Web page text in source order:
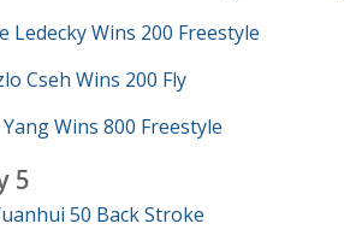
Ledecky Wins 200 Freestyle
Cseh Wins 200 Fly
Wins 800 Freestyle
5
50 Back Stroke